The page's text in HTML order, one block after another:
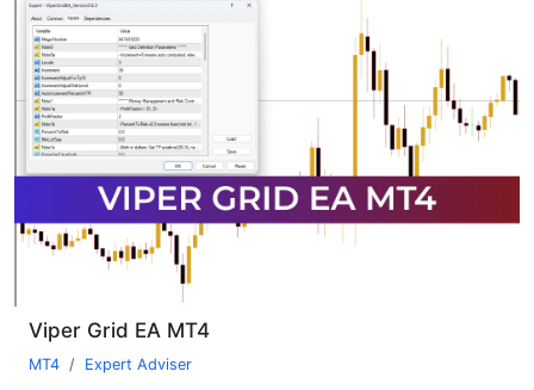
Viper Grid EA MT4
MT4 Expert Adviser